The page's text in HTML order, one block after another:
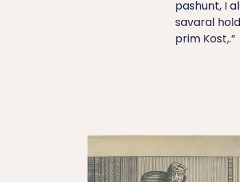
pashunt, I
savaral
prim Kost,.”